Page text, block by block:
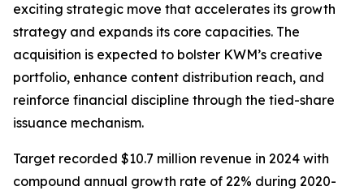
exciting strategic move that accelerates its growth
strategy and expands its core capacities. The
acquisition is expected to bolster KWM’s creative
portfolio, enhance content distribution reach, and
reinforce financial discipline through the tied-share
issuance mechanism.
Target recorded $10.7 million revenue in 2024 with
compound annual growth rate of 22% during 2020-